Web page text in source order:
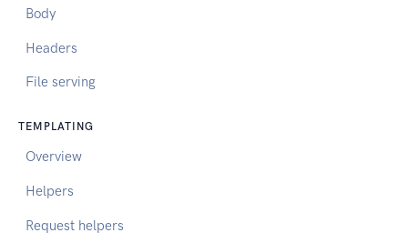
Body
Headers
File serving
TEMPLATING
Overview
Helpers
Request helpers